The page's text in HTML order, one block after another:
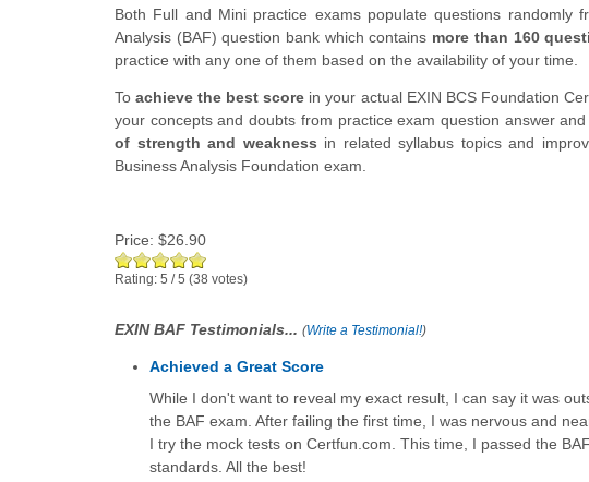
Both Full and Mini practice exams populate questions randomly
Analysis (BAF) question bank which contains more than 160
practice with any one of them based on the availability of your time.
Toachieve the best score in your actual EXIN BCS Foundation
your concepts and doubts from practice exam question answer
of strength and weakness in related syllabus topics and
Business Analysis Foundation exam.
Price: $26.90
Rating: 5 /5 (38 votes)
EXIN BAF Testimonials... (Write a Testimonial!)
Achieved a Great Score
While I don't want to reveal my exact result, I can say it was
the BAF exam. After failing the first time, I was nervous and
I try the mock tests on Certfun.com. This time, I passed the
standards. All the best!